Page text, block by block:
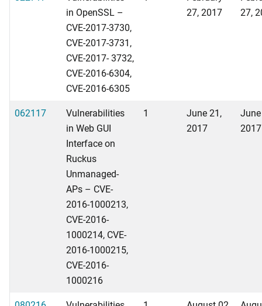
in OpenSSL –
CVE-2017-3730,
CVE-2017-3731,
CVE-2017- 3732,
CVE-2016-6304,
CVE-2016-6305
27, 2017
27,
062117
Vulnerabilities
in Web GUI
Interface on
Ruckus
Unmanaged-
APs – CVE-
2016-1000213,
CVE-2016-
1000214, CVE-
2016-1000215,
CVE-2016-
1000216
1
June 21,
2017
2017